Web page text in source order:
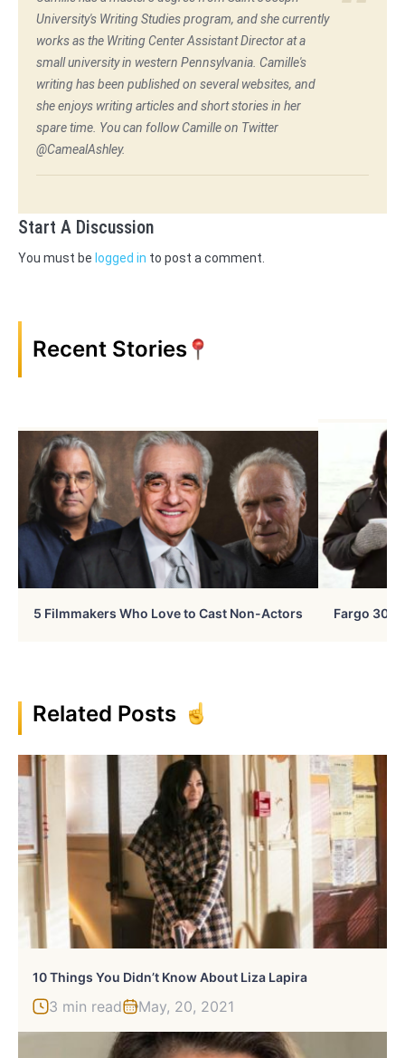
University's Writing Studies program, and she currently
works as the Writing Center Assistant Director at a
small university in western Pennsylvania. Camille's
writing has been published on several websites, and
she enjoys writing articles and short stories in her
spare time. You can follow Camille on Twitter
@CamealAshley.
Start A Discussion
You must be logged in to post a comment.
Recent Stories
5 Filmmakers Who Love to Cast Non-Actors Fargo 30
Related Posts
10 Things You Didn’t Know About Liza Lapira
3 min read May, 20, 2021